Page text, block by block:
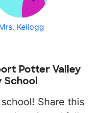
Kellogg
Potter Valley
School
Share this